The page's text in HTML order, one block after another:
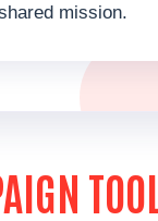
mission.